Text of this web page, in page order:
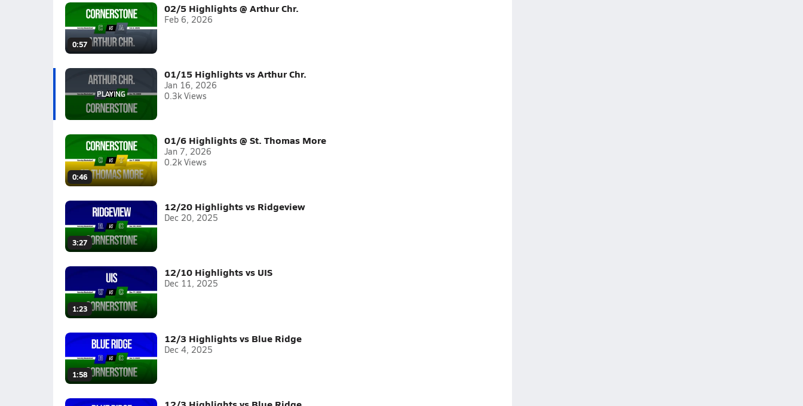
0:57
02/5 Highlights @ Arthur Chr.
Feb 6, 2026
01/15 Highlights vs Arthur Chr.
Jan 16, 2026
0.3k Views
0:46
01/6 Highlights @ St. Thomas More
Jan 7, 2026
0.2k Views
3:27
12/20 Highlights vs Ridgeview
Dec 20, 2025
1:23
12/10 Highlights vs UIS
Dec 11, 2025
1:58
12/3 Highlights vs Blue Ridge
Dec 4, 2025